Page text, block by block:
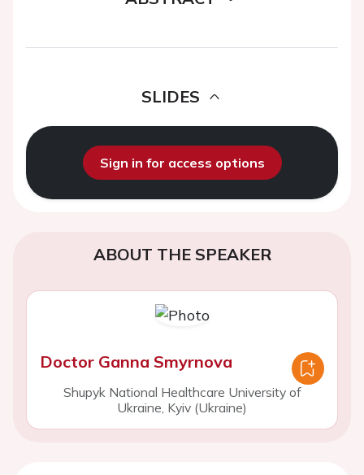
SLIDES
Sign in for access options
ABOUT THE SPEAKER
Doctor Ganna Smyrnova
Shupyk National Healthcare University of
Ukraine, Kyiv (Ukraine)